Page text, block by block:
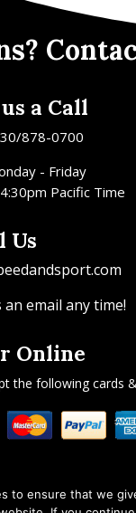
a Call
878-0700
- Friday
Pacific Time
Us
an email any time!
Online
the following cards
to ensure that we